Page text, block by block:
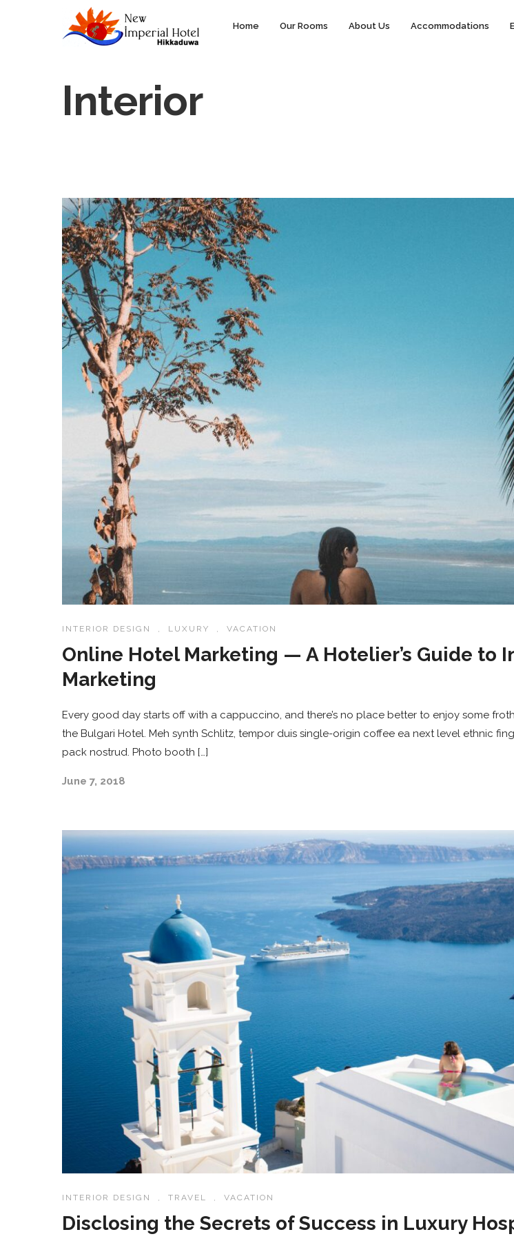
Home Our Rooms About Us Accommodations
Interior
INTERIOR DESIGN , LUXURY , VACATION
Online Hotel Marketing — A Hotelier’s Guide to
Marketing
Every good day starts off with a cappuccino, and there’s no place better to enjoy some
the Bulgari Hotel. Meh synth Schlitz, tempor duis single-origin coffee ea next level ethnic
pack nostrud. Photo booth […]
June 7, 2018
INTERIOR DESIGN , TRAVEL , VACATION
Disclosing the Secrets of Success in Luxury